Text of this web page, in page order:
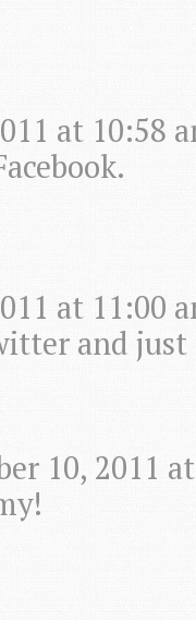
at 10:58
at 11:00
and
10, 2011